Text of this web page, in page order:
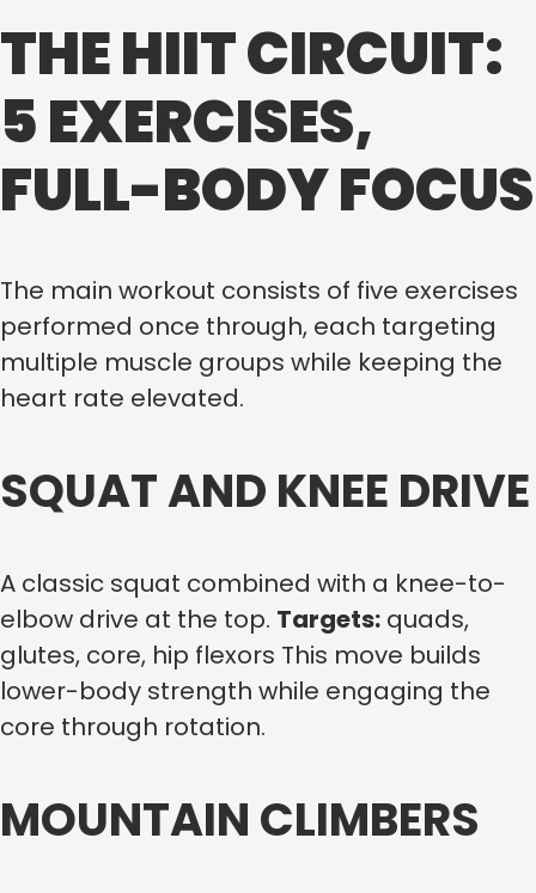
THE HIIT CIRCUIT:
5 EXERCISES,
FULL-BODY FOCUS
The main workout consists of five exercises
performed once through, each targeting
multiple muscle groups while keeping the
heart rate elevated.
SQUAT AND KNEE DRIVE
A classic squat combined with a knee-to-
elbow drive at the top. Targets: quads,
glutes, core, hip flexors This move builds
lower-body strength while engaging the
core through rotation.
MOUNTAIN CLIMBERS